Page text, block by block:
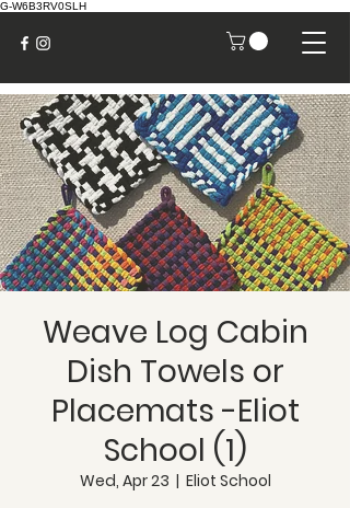
G-W6B3RV0SLH
Weave Log Cabin
Dish Towels or
Placemats -Eliot
School (1)
Wed, Apr 23
  |
Eliot School